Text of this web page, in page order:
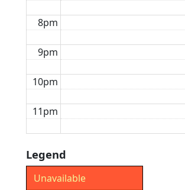
8pm
9pm
10pm
11pm
Legend
Unavailable